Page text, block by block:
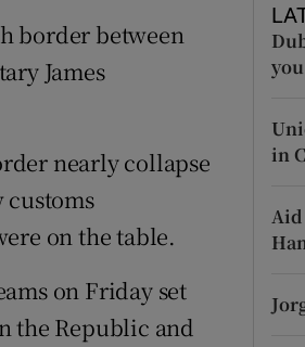
border between
James
nearly collapse
customs
on the table.
on Friday set
the Republic and
in